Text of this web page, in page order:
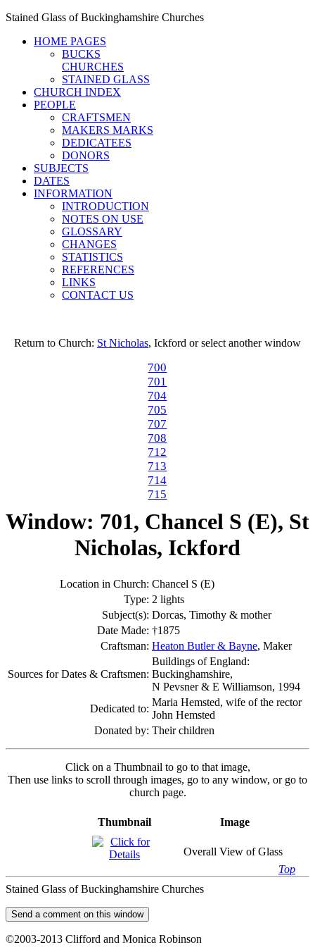
Stained Glass of Buckinghamshire Churches
HOME PAGES
BUCKS
CHURCHES
STAINED GLASS
CHURCH INDEX
PEOPLE
CRAFTSMEN
MAKERS MARKS
DEDICATEES
DONORS
SUBJECTS
DATES
INFORMATION
INTRODUCTION
NOTES ON USE
GLOSSARY
CHANGES
STATISTICS
REFERENCES
LINKS
CONTACT US
Return to Church: St Nicholas, Ickford or select another window
700
701
704
705
707
708
712
713
714
715
Window: 701, Chancel S (E), St
Nicholas, Ickford
Location in Church: Chancel S (E)
Type: 2 lights
Subject(s): Dorcas, Timothy & mother
Date Made: †1875
Craftsman: Heaton Butler & Bayne, Maker
Sources for Dates & Craftsmen:
Buildings of England:
Buckinghamshire,
N Pevsner & E Williamson, 1994
Dedicated to:
Maria Hemsted, wife of the rector
John Hemsted
Donated by: Their children
Click on a Thumbnail to go to that image,
Then use links to scroll through images, go to any window, or go to
church page.
Thumbnail Image
Overall View of Glass
Top
Stained Glass of Buckinghamshire Churches
©2003-2013 Clifford and Monica Robinson